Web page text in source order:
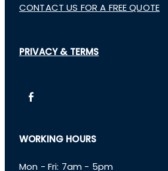
WORKING HOURS
Mon - Fri: 7am - 5pm
CONTACT US FOR A FREE QUOTE
PRIVACY & TERMS